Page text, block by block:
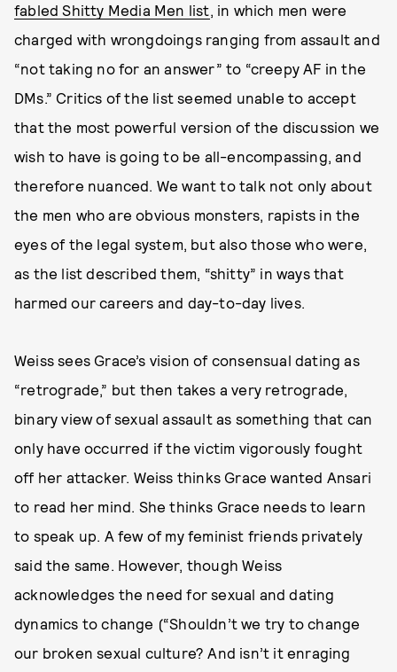
fabled Shitty Media Men list, in which men were
charged with wrongdoings ranging from assault and
“not taking no for an answer” to “creepy AF in the
DMs.” Critics of the list seemed unable to accept
that the most powerful version of the discussion we
wish to have is going to be all-encompassing, and
therefore nuanced. We want to talk not only about
the men who are obvious monsters, rapists in the
eyes of the legal system, but also those who were,
as the list described them, “shitty” in ways that
harmed our careers and day-to-day lives.
Weiss sees Grace’s vision of consensual dating as
“retrograde,” but then takes a very retrograde,
binary view of sexual assault as something that can
only have occurred if the victim vigorously fought
off her attacker. Weiss thinks Grace wanted Ansari
to read her mind. She thinks Grace needs to learn
to speak up. A few of my feminist friends privately
said the same. However, though Weiss
acknowledges the need for sexual and dating
dynamics to change (“Shouldn’t we try to change
our broken sexual culture? And isn’t it enraging